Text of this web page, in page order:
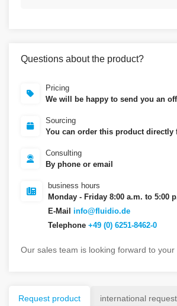
Questions about the product?
Pricing
We will be happy to send you an
Sourcing
You can order this product directly
Consulting
By phone or email
business hours
Monday - Friday 8:00 a.m. to 5:00
E-Mail info@fluidio.de
Telephone +49 (0) 6251-8462-0
Our sales team is looking forward to your
Request product international request